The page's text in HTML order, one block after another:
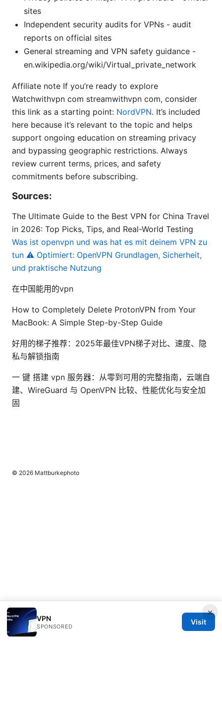
sites
Independent security audits for VPNs - audit
reports on official sites
General streaming and VPN safety guidance -
en.wikipedia.org/wiki/Virtual_private_network
Affiliate note If you’re ready to explore
Watchwithvpn com streamwithvpn com, consider
this link as a starting point: NordVPN. It’s included
here because it’s relevant to the topic and helps
support ongoing education on streaming privacy
and bypassing geographic restrictions. Always
review current terms, prices, and safety
commitments before subscribing.
Sources:
The Ultimate Guide to the Best VPN for China Travel
in 2026: Top Picks, Tips, and Real-World Testing
Was ist openvpn und was hat es mit deinem VPN zu
tun ⚠️ Optimiert: OpenVPN Grundlagen, Sicherheit,
und praktische Nutzung
在中国能用的vpn
How to Completely Delete ProtonVPN from Your
MacBook: A Simple Step-by-Step Guide
好用的梯子推荐：2025年最佳VPN梯子对比、速度、隐
私与解锁指南
一 键 搭建 vpn 服务器：从零到可用的完整指南，云端自
建、WireGuard 与 OpenVPN 比较、性能优化与安全加
固
×
VPN
SPONSORED
Visit
© 2026 Mattburkephoto